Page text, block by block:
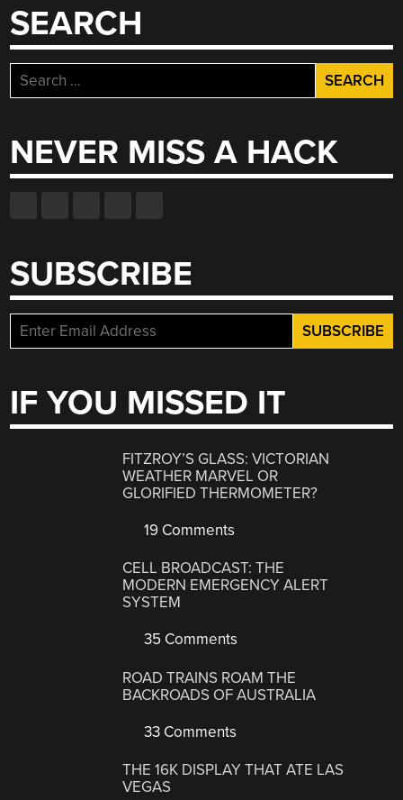
SEARCH
Search
for:
NEVER MISS A HACK
SUBSCRIBE
IF YOU MISSED IT
FITZROY’S GLASS: VICTORIAN
WEATHER MARVEL OR
GLORIFIED THERMOMETER?
19 Comments
CELL BROADCAST: THE
MODERN EMERGENCY ALERT
SYSTEM
35 Comments
ROAD TRAINS ROAM THE
BACKROADS OF AUSTRALIA
33 Comments
THE 16K DISPLAY THAT ATE LAS
VEGAS